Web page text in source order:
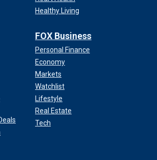
Healthy Living
FOX Business
Personal Finance
Economy
Markets
Watchlist
Lifestyle
Real Estate
Tech